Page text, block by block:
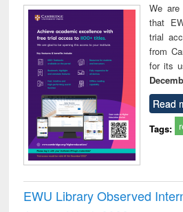
We
that
trial
from
for its
Read
Tags:
EWU Library Observed